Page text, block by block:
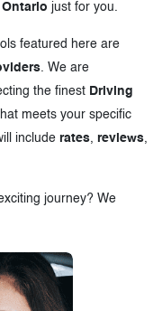
just for you.
featured here are
. We are
the finest Driving
meets your specific
include rates, reviews,
journey? We